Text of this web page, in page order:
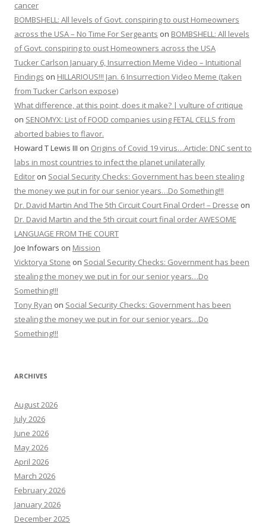
cancer
BOMBSHELL: All levels of Govt. conspiring to oust Homeowners
across the USA – No Time For Sergeants on BOMBSHELL: All levels
of Govt. conspiring to oust Homeowners across the USA
Tucker Carlson January 6, Insurrection Meme Video – Intuitional
Findings on HILLARIOUS!!! Jan. 6 Insurrection Video Meme (taken
from Tucker Carlson expose)
What difference, at this point, does it make? | vulture of critique
on SENOMYX: List of FOOD companies using FETAL CELLS from
aborted babies to flavor.
Howard T Lewis III on Origins of Covid 19 virus…Article: DNC sent to
labs in most countries to infect the planet unilaterally
Editor on Social Security Checks: Government has been stealing
the money we put in for our senior years…Do Something!!!
Dr. David Martin And The 5th Circuit Court Final Order! – Dresse on
Dr. David Martin and the 5th circuit court final order AWESOME
LANGUAGE FROM THE COURT
Joe Infowars on Mission
Vicktorya Stone on Social Security Checks: Government has been
stealing the money we put in for our senior years…Do
Something!!!
Tony Ryan on Social Security Checks: Government has been
stealing the money we put in for our senior years…Do
Something!!!
ARCHIVES
August 2026
July 2026
June 2026
May 2026
April 2026
March 2026
February 2026
January 2026
December 2025